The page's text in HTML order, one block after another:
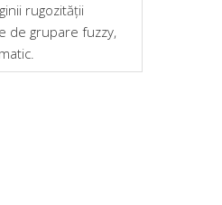
rugozității
de grupare fuzzy,